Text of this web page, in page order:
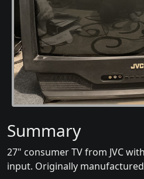
Summary
27" consumer TV from JVC
input. Originally